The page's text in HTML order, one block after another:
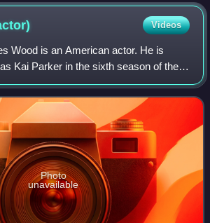
Videos
Wood is an American actor. He is
Kai Parker in the sixth season of the
The Vampire Diaries in 2014, after
on The C
Photo
unavailable